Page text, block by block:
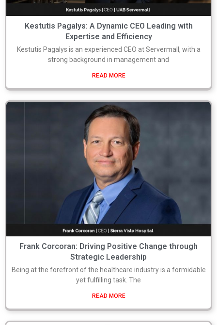
Kestutis Pagalys: A Dynamic CEO Leading with
Expertise and Efficiency
Kestutis Pagalys is an experienced CEO at Servermall, with a
strong background in management and
READ MORE
Frank Corcoran: Driving Positive Change through
Strategic Leadership
Being at the forefront of the healthcare industry is a formidable
yet fulfilling task. The
READ MORE